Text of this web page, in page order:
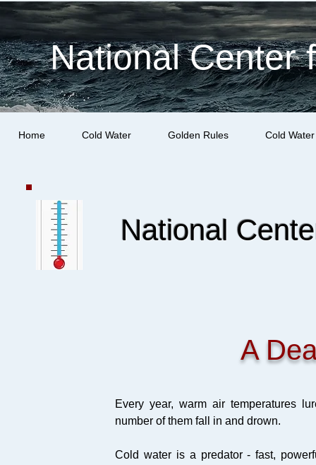
National Center
Home Cold Water Golden Rules Cold
National
A
Every year, warm air temperatures
number of them fall in and drown.
Cold water is a predator - fast,